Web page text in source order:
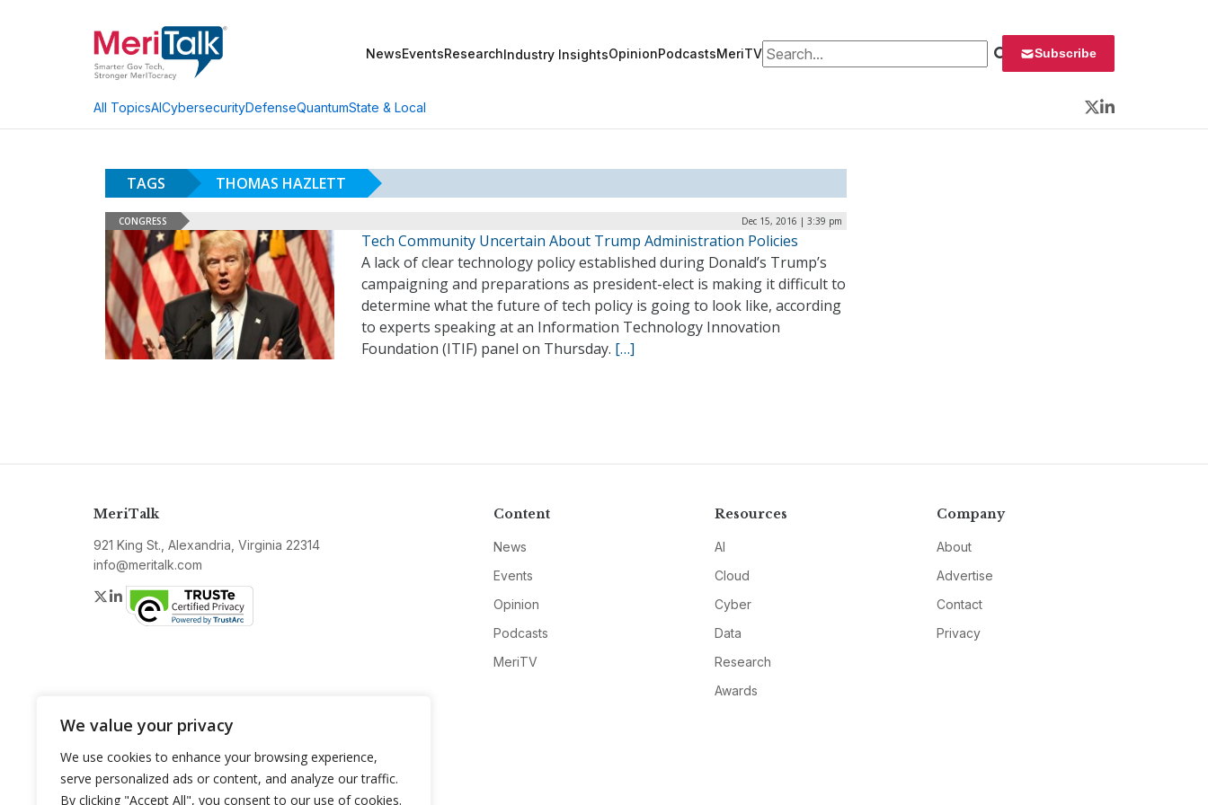
We value your privacy
We use cookies to enhance your browsing experience,
serve personalized ads or content, and analyze our traffic.
By clicking "Accept All", you consent to our use of cookies.
NewsEventsResearchIndustry InsightsOpinionPodcastsMeriTVSearch for: Subscribe
All TopicsAICybersecurityDefenseQuantumState & Local
Twitter
LinkedIn
TAGS THOMAS HAZLETT
CONGRESS Dec 15, 2016 | 3:39 pm
Tech Community Uncertain About Trump Administration Policies
A lack of clear technology policy established during Donald’s Trump’s
campaigning and preparations as president-elect is making it difficult to
determine what the future of tech policy is going to look like, according
to experts speaking at an Information Technology Innovation
Foundation (ITIF) panel on Thursday. […]
MeriTalk
921 King St., Alexandria, Virginia 22314
info@meritalk.com
Twitter
LinkedIn
Content
News
Events
Opinion
Podcasts
MeriTV
Resources
AI
Cloud
Cyber
Data
Research
Awards
Company
About
Advertise
Contact
Privacy